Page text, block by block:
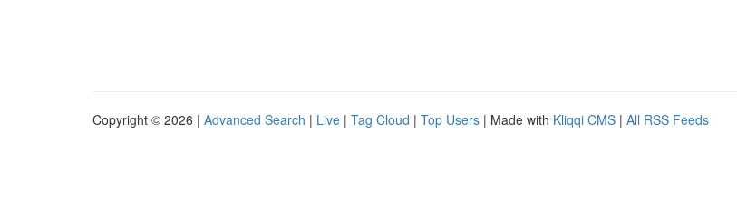
Copyright © 2026 | Advanced Search | Live | Tag Cloud | Top Users | Made with Kliqqi CMS | All RSS Feeds